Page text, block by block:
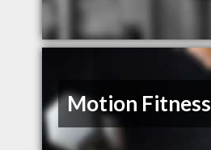
Motion Fitness